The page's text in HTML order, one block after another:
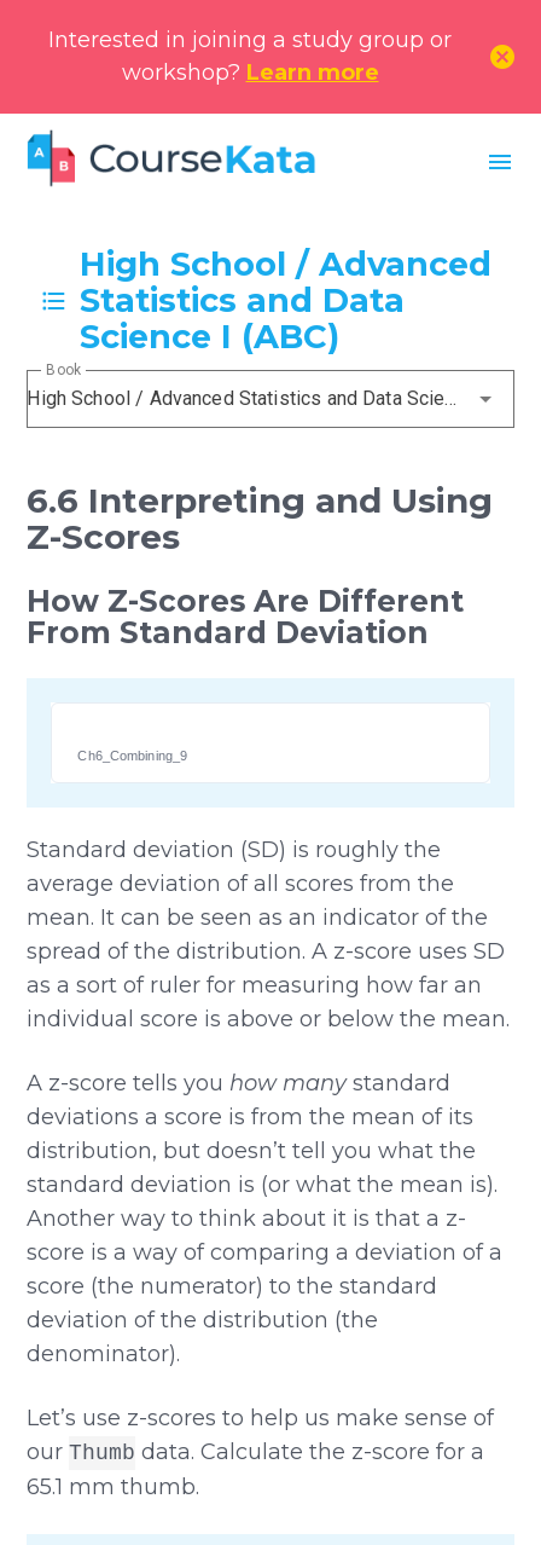
Interested in joining a study group or
workshop? Learn more
cancel
menu
High School / Advanced
Statistics and Data
Science I (ABC)
High School / Advanced Statistics and Data Science I (ABC)
Book
6.6 Interpreting and Using
Z-Scores
How Z-Scores Are Different
From Standard Deviation
Ch6_Combining_9
Standard deviation (SD) is roughly the
average deviation of all scores from the
mean. It can be seen as an indicator of the
spread of the distribution. A z-score uses SD
as a sort of ruler for measuring how far an
individual score is above or below the mean.
A z-score tells you how manystandard
deviations a score is from the mean of its
distribution, but doesn’t tell you what the
standard deviation is (or what the mean is).
Another way to think about it is that a z-
score is a way of comparing a deviation of a
score (the numerator) to the standard
deviation of the distribution (the
denominator).
Let’s use z-scores to help us make sense of
ourThumb data. Calculate the z-score for a
65.1 mm thumb.